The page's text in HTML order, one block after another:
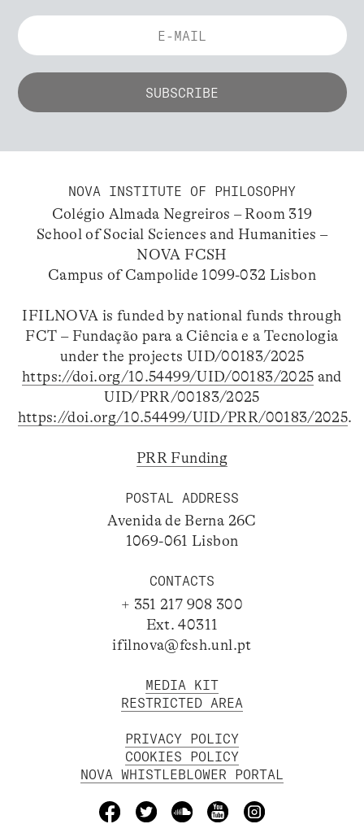
NOVA INSTITUTE OF PHILOSOPHY
Colégio Almada Negreiros – Room 319
School of Social Sciences and Humanities –
NOVA FCSH
Campus of Campolide 1099-032 Lisbon
IFILNOVA is funded by national funds through
FCT – Fundação para a Ciência e a Tecnologia
under the projects UID/00183/2025
https://doi.org/10.54499/UID/00183/2025 and
UID/PRR/00183/2025
https://doi.org/10.54499/UID/PRR/00183/2025.
PRR Funding
POSTAL ADDRESS
Avenida de Berna 26C
1069-061 Lisbon
CONTACTS
+ 351 217 908 300
Ext. 40311
ifilnova@fcsh.unl.pt
MEDIA KIT
RESTRICTED AREA
PRIVACY POLICY
COOKIES POLICY
NOVA WHISTLEBLOWER PORTAL